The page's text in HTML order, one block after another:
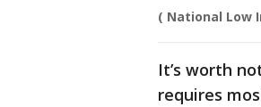
( National Low
It’s worth
requires